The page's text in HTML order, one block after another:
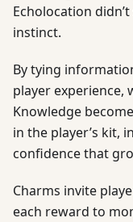
Echolocation
instinct.
By tying
player experience,
Knowledge
in the player’s kit,
confidence that
Charms invite
each reward to